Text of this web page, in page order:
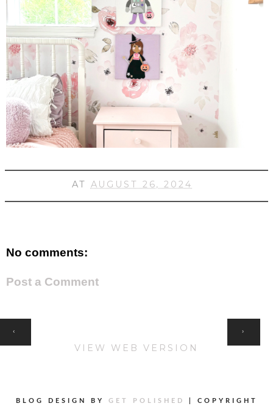
AT AUGUST 26, 2024
No comments:
Post a Comment
‹ ›
VIEW WEB VERSION
BLOG DESIGN BY GET POLISHED
COPYRIGHT